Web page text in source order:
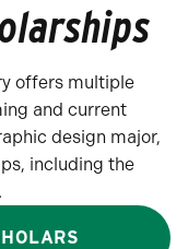
offers multiple
and current
design major,
including the